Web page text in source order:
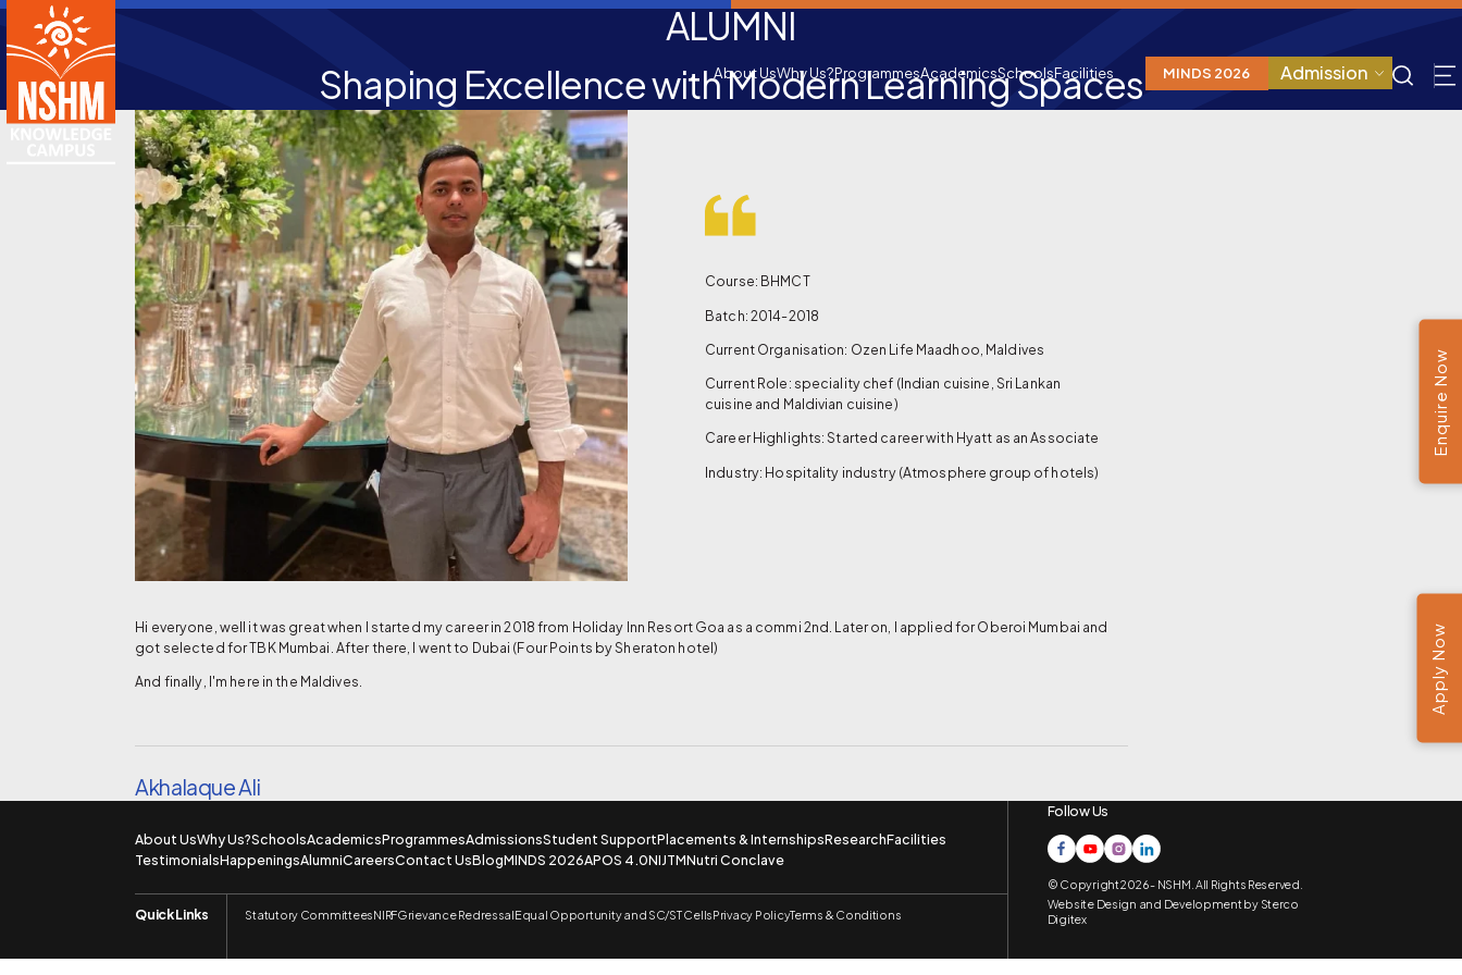
About UsWhy Us?ProgrammesAcademicsSchoolsFacilities MINDS 2026 Admission
ALUMNI
Shaping Excellence with Modern Learning Spaces
Course: BHMCT
Batch: 2014-2018
Current Organisation: Ozen Life Maadhoo, Maldives
Current Role: speciality chef (Indian cuisine, Sri Lankan
cuisine and Maldivian cuisine)
Career Highlights: Started career with Hyatt as an Associate
Industry: Hospitality industry (Atmosphere group of hotels)
Hi everyone, well it was great when I started my career in 2018 from Holiday Inn Resort Goa as a commi 2nd. Later on, I applied for Oberoi Mumbai and
got selected for TBK Mumbai. After there, I went to Dubai (Four Points by Sheraton hotel)
And finally, I'm here in the Maldives.
Akhalaque Ali
About UsWhy Us?SchoolsAcademicsProgrammesAdmissionsStudent SupportPlacements & InternshipsResearchFacilities
TestimonialsHappeningsAlumniCareersContact UsBlogMINDS 2026APOS 4.0NIJTMNutri Conclave
Quick Links Statutory CommitteesNIRFGrievance RedressalEqual Opportunity and SC/ST CellsPrivacy PolicyTerms & Conditions
Follow Us
© Copyright 2026 - NSHM. All Rights Reserved.
Website Design and Development by Sterco
Digitex
Apply Now
Enquire Now